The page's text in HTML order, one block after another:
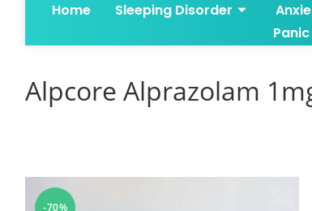
Home Sleeping Disorder
Alpcore Alprazolam
-70%